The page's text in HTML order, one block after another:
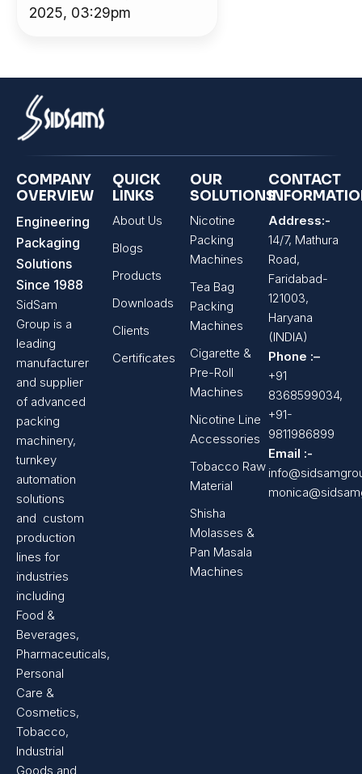
2025, 03:29pm
COMPANY
OVERVIEW
Engineering
Packaging
Solutions
Since 1988
SidSam
Group is a
leading
manufacturer
and supplier
of advanced
packing
machinery,
turnkey
automation
solutions
and custom
production
lines for
industries
including
Food &
Beverages,
Pharmaceuticals,
Personal
Care &
Cosmetics,
Tobacco,
Industrial
Goods and
QUICK
LINKS
About Us
Blogs
Products
Downloads
Clients
Certificates
OUR
SOLUTIONS
Nicotine
Packing
Machines
Tea Bag
Packing
Machines
Cigarette &
Pre-Roll
Machines
Nicotine Line
Accessories
Tobacco Raw
Material
Shisha
Molasses &
Pan Masala
Machines
CONTACT
Address:-
14/7, Mathura
Road,
Faridabad-
121003,
Haryana
(INDIA)
Phone :–
+91
8368599034,
+91-
9811986899
Email :-